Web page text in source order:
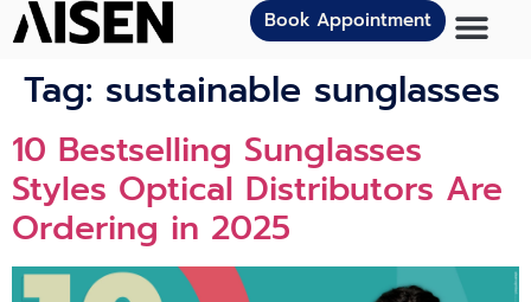
Book Appointment
Tag: sustainable sunglasses
10 Bestselling Sunglasses
Styles Optical Distributors Are
Ordering in 2025